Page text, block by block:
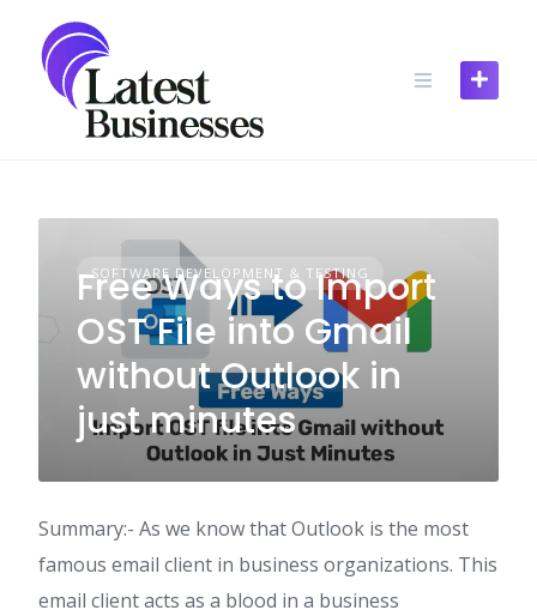
content
SOFTWARE DEVELOPMENT & TESTING
Free Ways to Import
OST File into Gmail
without Outlook in
just minutes
Summary:- As we know that Outlook is the most
famous email client in business organizations. This
email client acts as a blood in a business